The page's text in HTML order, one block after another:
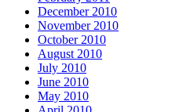
December 2010
November 2010
October 2010
August 2010
July 2010
June 2010
May 2010